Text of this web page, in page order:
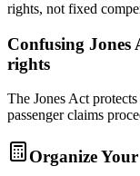
rights, not fixed
Confusing Jones
rights
The Jones Act
passenger claims
Organize